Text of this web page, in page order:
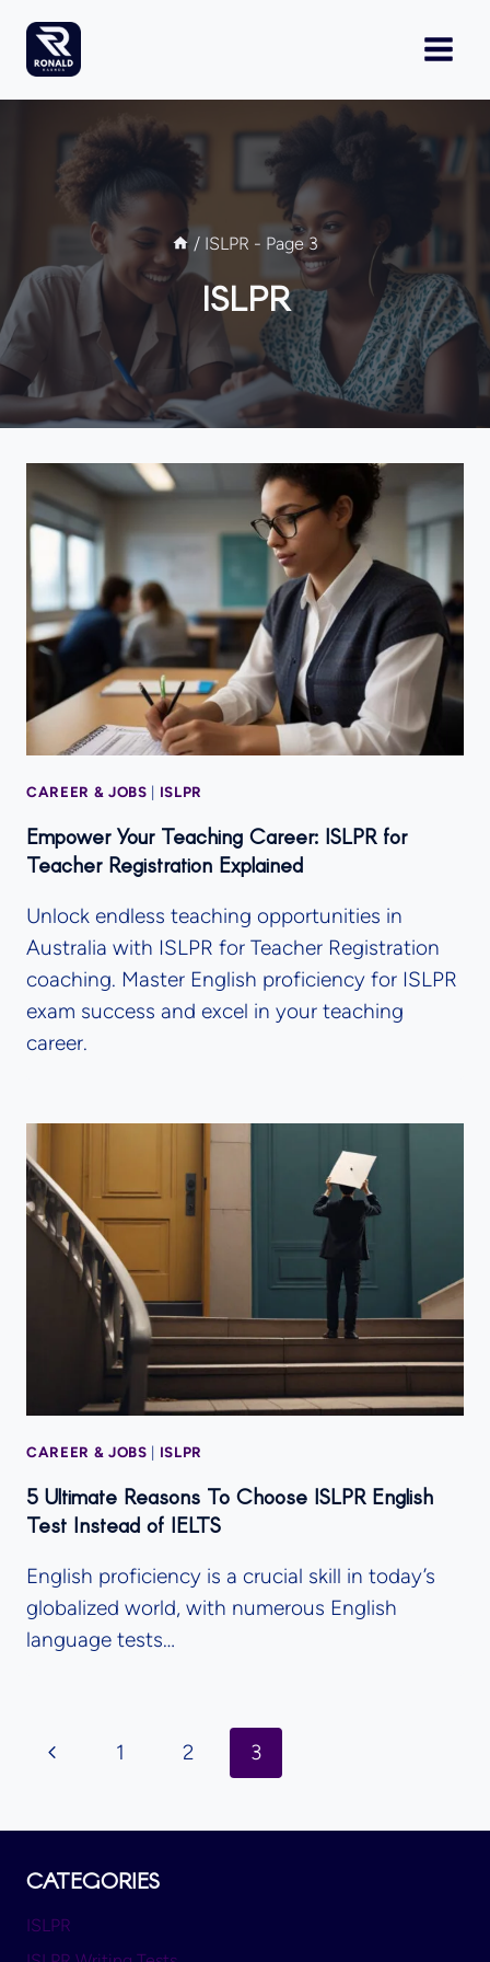
content
/ ISLPR - Page 3
ISLPR
CAREER & JOBS | ISLPR
Empower Your Teaching Career: ISLPR for
Teacher Registration Explained
Unlock endless teaching opportunities in
Australia with ISLPR for Teacher Registration
coaching. Master English proficiency for ISLPR
exam success and excel in your teaching
career.
CAREER & JOBS | ISLPR
5 Ultimate Reasons To Choose ISLPR English
Test Instead of IELTS
English proficiency is a crucial skill in today’s
globalized world, with numerous English
language tests…
Page
Previous1 2 3
CATEGORIES
ISLPR